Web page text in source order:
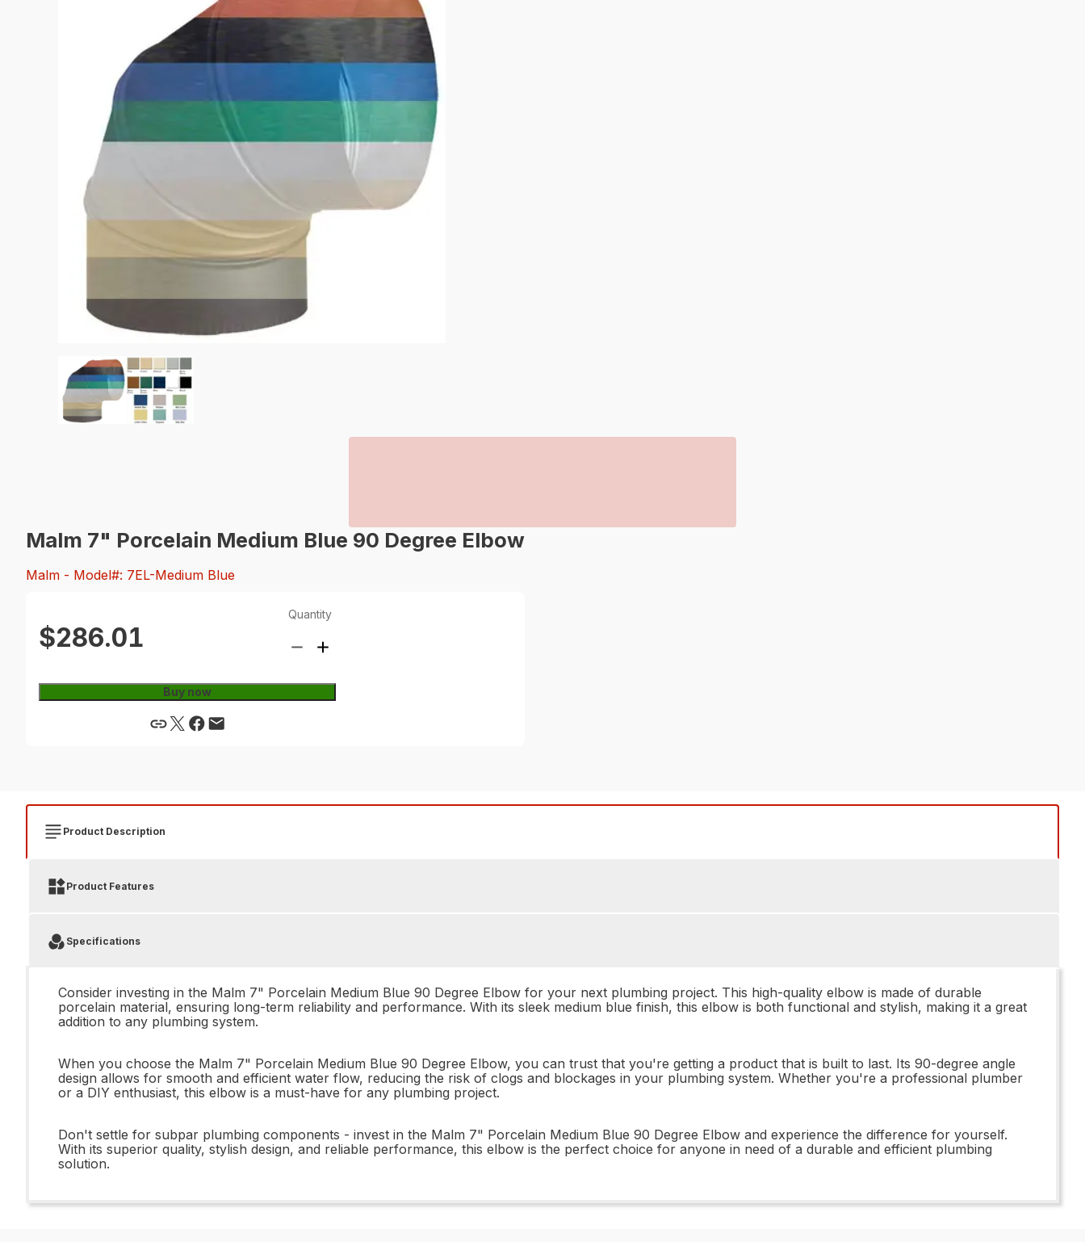
Malm 7" Porcelain Medium Blue 90 Degree Elbow
Malm - Model#: 7EL-Medium Blue
$286.01
Quantity
Buy now
Product Description
Product Features
Specifications
Consider investing in the Malm 7" Porcelain Medium Blue 90 Degree Elbow for your next plumbing project. This high-quality elbow is made of durable
porcelain material, ensuring long-term reliability and performance. With its sleek medium blue finish, this elbow is both functional and stylish, making it a great
addition to any plumbing system.
When you choose the Malm 7" Porcelain Medium Blue 90 Degree Elbow, you can trust that you're getting a product that is built to last. Its 90-degree angle
design allows for smooth and efficient water flow, reducing the risk of clogs and blockages in your plumbing system. Whether you're a professional plumber
or a DIY enthusiast, this elbow is a must-have for any plumbing project.
Don't settle for subpar plumbing components - invest in the Malm 7" Porcelain Medium Blue 90 Degree Elbow and experience the difference for yourself.
With its superior quality, stylish design, and reliable performance, this elbow is the perfect choice for anyone in need of a durable and efficient plumbing
solution.